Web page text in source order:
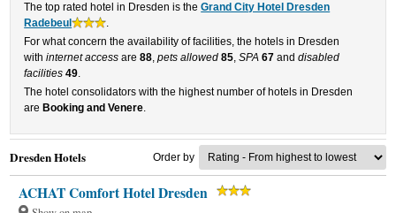
The top rated hotel in Dresden is theGrand City Hotel Dresden
Radebeul
.
For what concern the availability of facilities, the hotels in Dresden
withinternet access are88,pets allowed 85,SPA 67 anddisabled
facilities 49.
The hotel consolidators with the highest number of hotels in Dresden
are Booking and Venere.
Dresden Hotels Order by
ACHAT Comfort Hotel Dresden